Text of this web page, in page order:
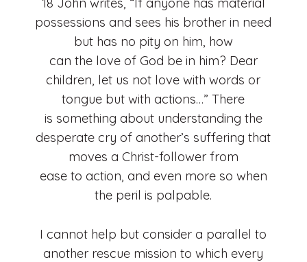
possessions and sees his brother in need
but has no pity on him, how
can the love of God be in him? Dear
children, let us not love with words or
tongue but with actions…” There
is something about understanding the
desperate cry of another’s suffering that
moves a Christ-follower from
ease to action, and even more so when
the peril is palpable.
I cannot help but consider a parallel to
another rescue mission to which every